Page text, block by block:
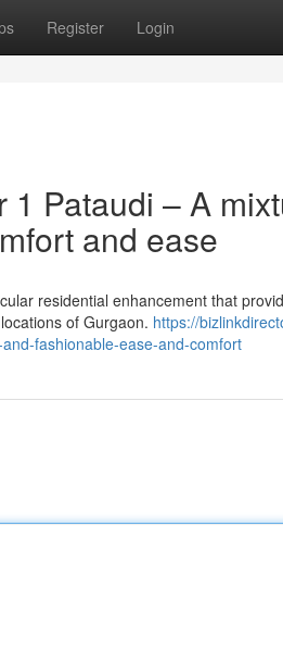
Register Login
Pataudi – A
and ease
residential enhancement that
of Gurgaon. https://
fashionable-ease-and-comfort